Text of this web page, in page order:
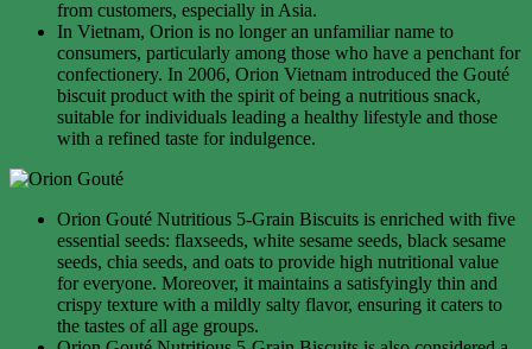
from customers, especially in Asia.
In Vietnam, Orion is no longer an unfamiliar name to
consumers, particularly among those who have a penchant for
confectionery. In 2006, Orion Vietnam introduced the Gouté
biscuit product with the spirit of being a nutritious snack,
suitable for individuals leading a healthy lifestyle and those
with a refined taste for indulgence.
Orion Gouté Nutritious 5-Grain Biscuits is enriched with five
essential seeds: flaxseeds, white sesame seeds, black sesame
seeds, chia seeds, and oats to provide high nutritional value
for everyone. Moreover, it maintains a satisfyingly thin and
crispy texture with a mildly salty flavor, ensuring it caters to
the tastes of all age groups.